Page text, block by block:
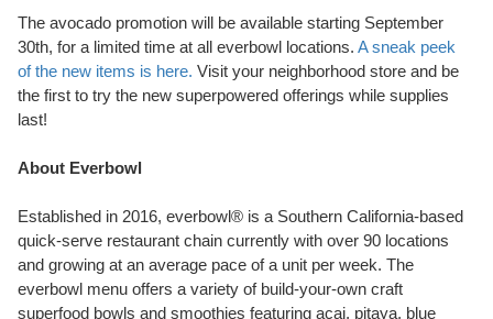
The avocado promotion will be available starting September
30th, for a limited time at all everbowl locations. A sneak peek
of the new items is here. Visit your neighborhood store and be
the first to try the new superpowered offerings while supplies
last!
About Everbowl
Established in 2016, everbowl® is a Southern California-based
quick-serve restaurant chain currently with over 90 locations
and growing at an average pace of a unit per week. The
everbowl menu offers a variety of build-your-own craft
superfood bowls and smoothies featuring acai, pitaya, blue